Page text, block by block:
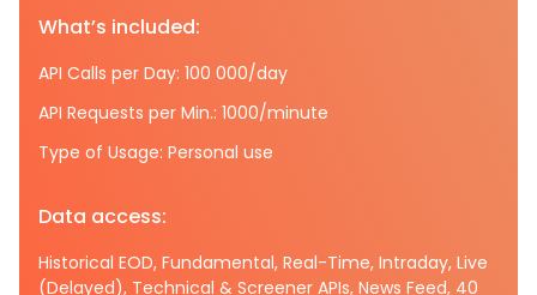
What’s included:
API Calls per Day: 100 000/day
API Requests per Min.: 1000/minute
Type of Usage: Personal use
Data access:
Historical EOD, Fundamental, Real-Time, Intraday, Live
(Delayed), Technical & Screener APIs, News Feed, 40